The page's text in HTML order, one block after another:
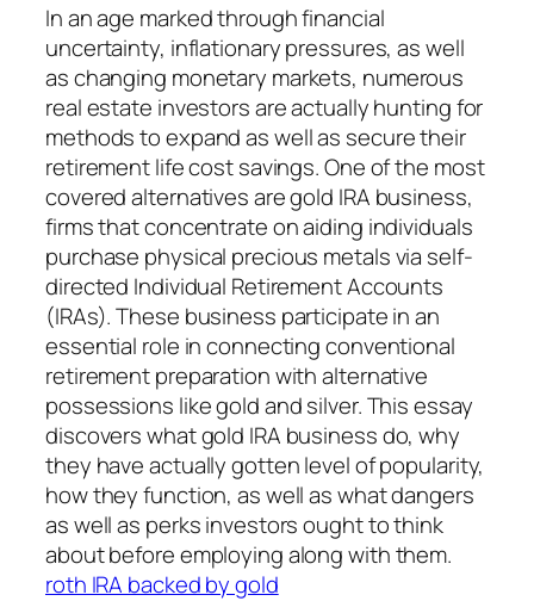
In an age marked through financial
uncertainty, inflationary pressures, as well
as changing monetary markets, numerous
real estate investors are actually hunting for
methods to expand as well as secure their
retirement life cost savings. One of the most
covered alternatives are gold IRA business,
firms that concentrate on aiding individuals
purchase physical precious metals via self-
directed Individual Retirement Accounts
(IRAs). These business participate in an
essential role in connecting conventional
retirement preparation with alternative
possessions like gold and silver. This essay
discovers what gold IRA business do, why
they have actually gotten level of popularity,
how they function, as well as what dangers
as well as perks investors ought to think
about before employing along with them.
roth IRA backed by gold